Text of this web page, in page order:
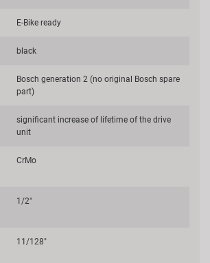
E-Bike ready
black
Bosch generation 2 (no original Bosch spare
part)
significant increase of lifetime of the drive
unit
CrMo
1/2"
11/128"